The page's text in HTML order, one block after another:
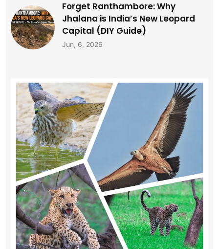
Forget Ranthambore: Why
Jhalana is India’s New Leopard
Capital (DIY Guide)
Jun, 6, 2026